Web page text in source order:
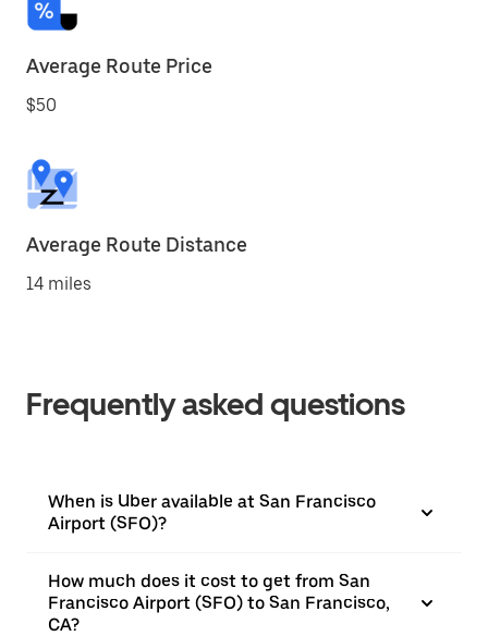
Average Route Price
$50
Average Route Distance
14 miles
Frequently asked questions
When is Uber available at San Francisco
Airport (SFO)?
How much does it cost to get from San
Francisco Airport (SFO) to San Francisco,
CA?